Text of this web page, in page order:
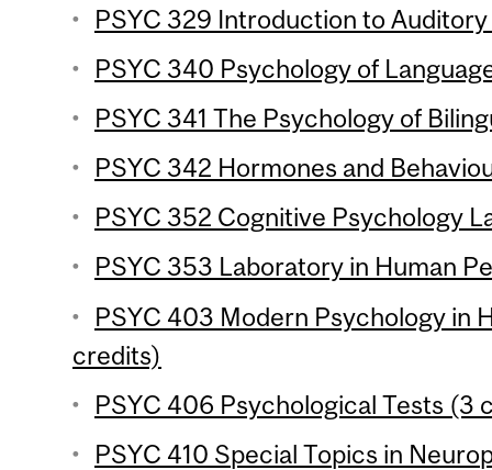
PSYC 329 Introduction to
PSYC 340 Psychology of
PSYC 341 The Psychology of
PSYC 342 Hormones and
PSYC 352 Cognitive Psychology
PSYC 353 Laboratory in Human
PSYC 403 Modern Psychology in
credits)
PSYC 406 Psychological Tests (3
PSYC 410 Special Topics in